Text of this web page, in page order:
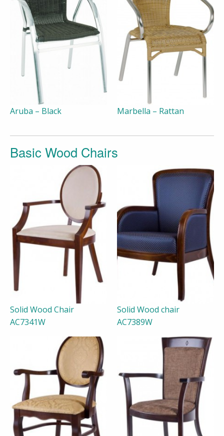
Aruba – Black Marbella – Rattan
Basic Wood Chairs
Solid Wood Chair
AC7341W
Solid Wood chair
AC7389W